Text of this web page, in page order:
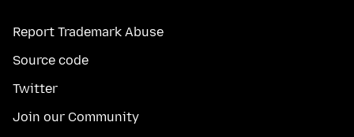
Report Trademark Abuse
Source code
Twitter
Join our Community